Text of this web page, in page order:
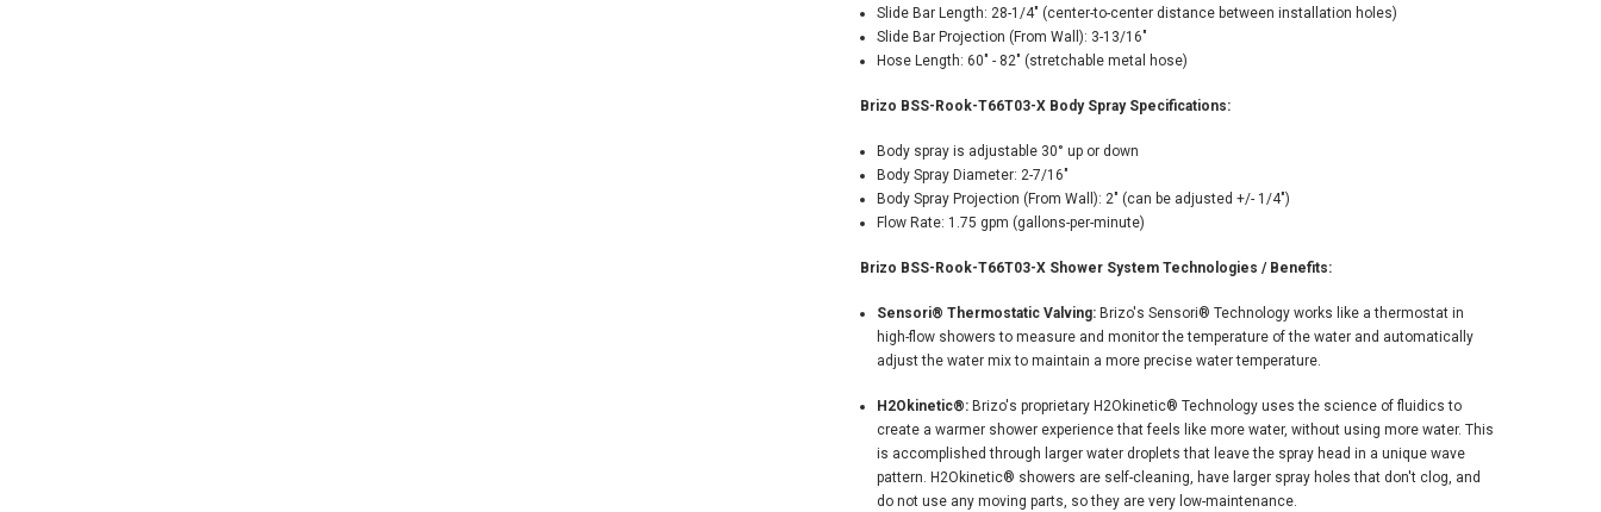
Slide Bar Length: 28-1/4" (center-to-center distance between installation holes)
Slide Bar Projection (From Wall): 3-13/16"
Hose Length: 60" - 82" (stretchable metal hose)
Brizo BSS-Rook-T66T03-X Body Spray Specifications:
Body spray is adjustable 30° up or down
Body Spray Diameter: 2-7/16"
Body Spray Projection (From Wall): 2" (can be adjusted +/- 1/4")
Flow Rate: 1.75 gpm (gallons-per-minute)
Brizo BSS-Rook-T66T03-X Shower System Technologies / Benefits:
Sensori® Thermostatic Valving: Brizo's Sensori® Technology works like a thermostat in
high-flow showers to measure and monitor the temperature of the water and automatically
adjust the water mix to maintain a more precise water temperature.
H2Okinetic®: Brizo's proprietary H2Okinetic® Technology uses the science of fluidics to
create a warmer shower experience that feels like more water, without using more water. This
is accomplished through larger water droplets that leave the spray head in a unique wave
pattern. H2Okinetic® showers are self-cleaning, have larger spray holes that don't clog, and
do not use any moving parts, so they are very low-maintenance.